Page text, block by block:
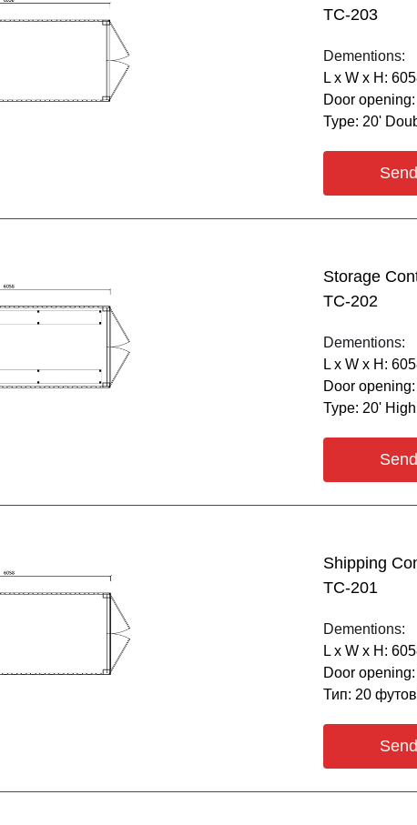
ТС-203
Dementions:
L х W х H:
Door
Type: 20'
Storage
ТС-202
Dementions:
L х W х H:
Door
Type: 20'
Shipping
ТС-201
Dementions:
L х W х H:
Door
Тип: 20